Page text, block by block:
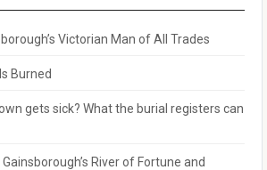
Victorian Man of All Trades
Burned
gets sick? What the burial registers can
River of Fortune and